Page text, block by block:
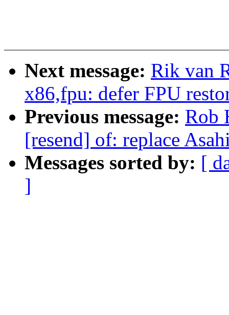
Next message: Rik van
x86,fpu: defer FPU
Previous message: Rob
[resend] of: replace
Messages sorted by: [
]